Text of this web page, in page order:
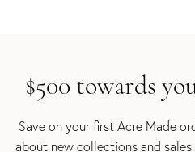
$500 towards
Save on your first Acre Made
about new collections and